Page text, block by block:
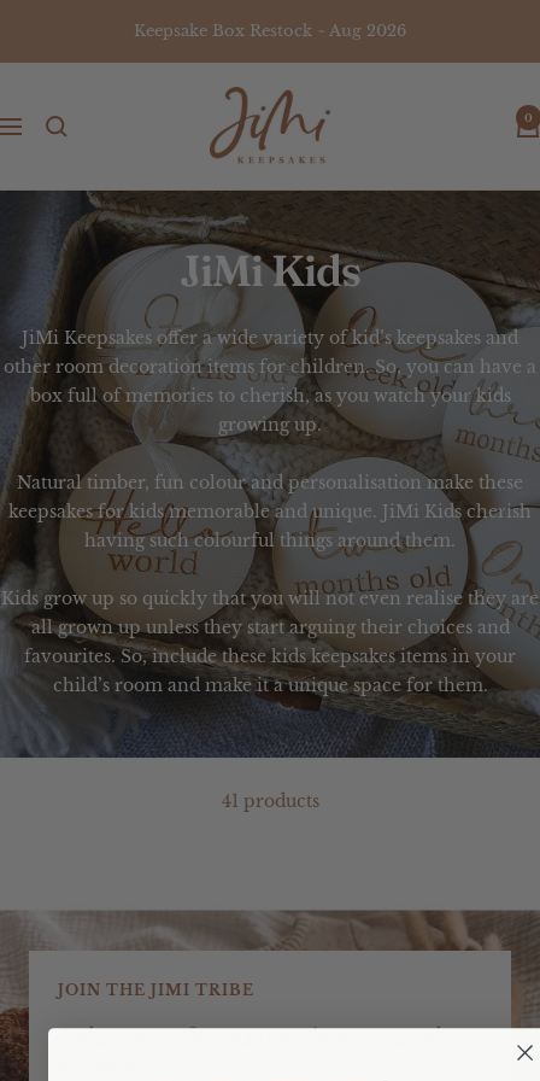
Keepsake Box Restock ~ Aug 2026
Navigation
JiMi
Keepsakes
0
JiMi Kids
JiMi Keepsakes offer a wide variety ofkid’s keepsakes and
other room decoration items for children. So, you can have a
box full of memories to cherish, as you watch your kids
growing up.
Natural timber, fun colour and personalisation make these
keepsakesforkidsmemorable and unique. JiMi Kids cherish
having such colourful things around them.
Kids grow up so quickly that you will not even realise they are
all grown up unless they start arguing their choices and
favourites. So, include these kids keepsakesitems in your
child’s room and make it a unique space for them.
41 products
JOIN THE JIMI TRIBE
And get access first to promotions, new products